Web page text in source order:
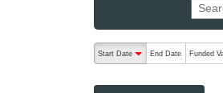
The following are
Start Date
End Date Funded